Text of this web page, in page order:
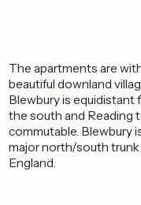
The apartments are
beautiful downland
Blewbury is
the south and Reading
commutable. Blewbury
major north/south
England.